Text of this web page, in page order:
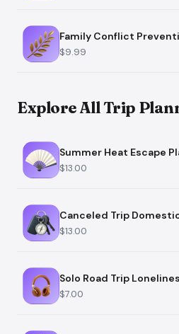
Family Conflict
$9.99
Explore All Trip
Summer Heat Escape
$13.00
Canceled Trip
$13.00
Solo Road Trip
$7.00